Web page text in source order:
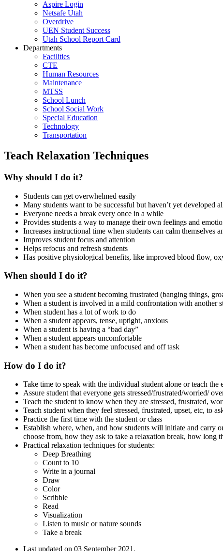
Aspire Login
Netsafe Utah
Overdrive
UEN Student Success
Utah School Report Card
Departments
Facilities
CTE
Human Resources
Maintenance
MTSS
School Lunch
School Social Work
Special Education
Technology
Transportation
Teach Relaxation Techniques
Why should I do it?
Students can get overwhelmed easily
Many students want to be successful but haven’t yet developed
Everyone needs a break every once in a while
Provides students a way to manage their own feelings and
Increases instructional time when students can calm themselves
Improves student focus and attention
Helps refocus and refresh students
Has positive physiological benefits, like improved blood flow,
When should I do it?
When you see a student becoming frustrated (banging things,
When a student is involved in a mild confrontation with another
When student has a lot of work to do
When a student appears, tense, uptight, anxious
When a student is having a “bad day”
When a student appears uncomfortable
When a student has become unfocused and off task
How do I do it?
Take time to speak with the individual student alone or teach
Assure student that everyone gets stressed/frustrated/worried/
Teach the student to know when they are stressed, frustrated,
Teach student when they feel stressed, frustrated, upset, etc, to
Practice the first time with the student or class
Establish where, when, and how students will initiate and carry
choose from, how they ask to take a relaxation break, how long
Practical relaxation techniques for students:
Deep Breathing
Count to 10
Write in a journal
Draw
Color
Scribble
Read
Visualization
Listen to music or nature sounds
Take a break
Last updated on 03 September 2021 .